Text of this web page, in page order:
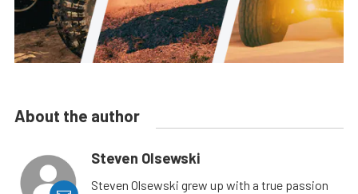
About the author
Steven Olsewski
Steven Olsewski grew up with a true passion